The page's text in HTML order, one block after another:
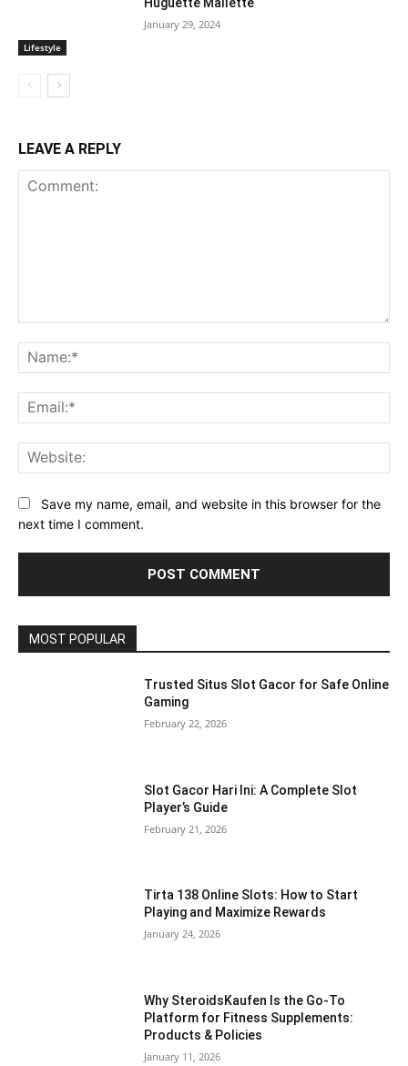
Lifestyle
January 29, 2024
LEAVE A REPLY
Save my name, email, and website in this browser for the
next time I comment.
MOST POPULAR
Trusted Situs Slot Gacor for Safe Online
Gaming
February 22, 2026
Slot Gacor Hari Ini: A Complete Slot
Player’s Guide
February 21, 2026
Tirta 138 Online Slots: How to Start
Playing and Maximize Rewards
January 24, 2026
Why SteroidsKaufen Is the Go-To
Platform for Fitness Supplements:
Products & Policies
January 11, 2026